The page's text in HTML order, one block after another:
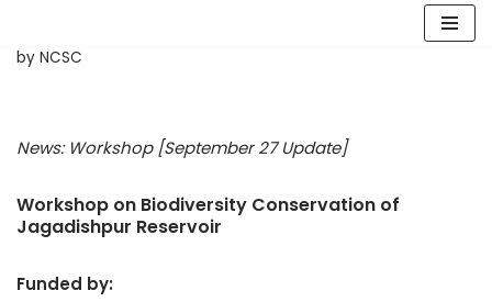
Skip
by NCSC
News: Workshop [September 27 Update]
Workshop on Biodiversity Conservation of
Jagadishpur Reservoir
Funded by: